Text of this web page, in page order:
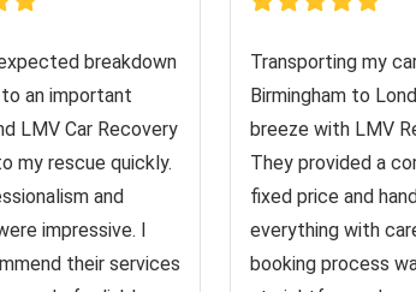
breakdown
an important
LMV Car Recovery
my rescue quickly.
and
impressive. I
their services
Transporting my
Birmingham to
breeze with LMV
They provided a
fixed price and
everything with
booking process